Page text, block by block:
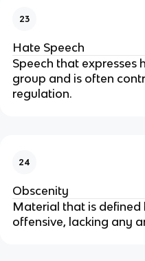
23
Hate Speech
Speech that
group and is often
regulation.
24
Obscenity
Material that is
offensive, lacking any